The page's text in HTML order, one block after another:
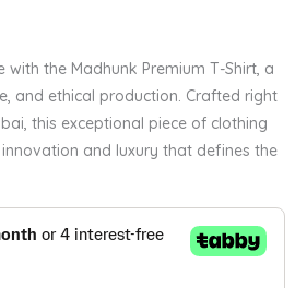
the Madhunk Premium T-Shirt, a
and ethical production. Crafted right
this exceptional piece of clothing
and luxury that defines the